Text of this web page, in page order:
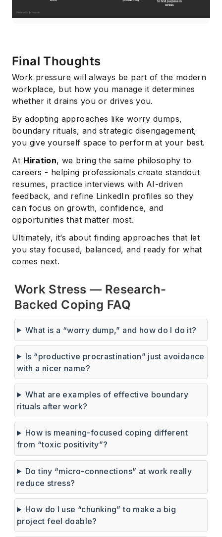
Final Thoughts
Work pressure will always be part of the modern
workplace, but how you manage it determines
whether it drains you or drives you.
By adopting approaches like worry dumps,
boundary rituals, and strategic disengagement,
you give yourself space to perform at your best.
At Hiration, we bring the same philosophy to
careers - helping professionals create standout
resumes, practice interviews with AI-driven
feedback, and refine LinkedIn profiles so they
can focus on growth, confidence, and
opportunities that matter most.
Ultimately, it’s about finding approaches that let
you stay focused, balanced, and ready for what
comes next.
Work Stress — Research-
Backed Coping FAQ
What is a “worry dump,” and how do I do it?
Is “productive procrastination” just avoidance
with a nicer name?
What are examples of effective boundary
rituals after work?
How is meaning-focused coping different
from “toxic positivity”?
Do tiny “micro-connections” at work really
reduce stress?
How do I use “chunking” to make a big
project feel doable?